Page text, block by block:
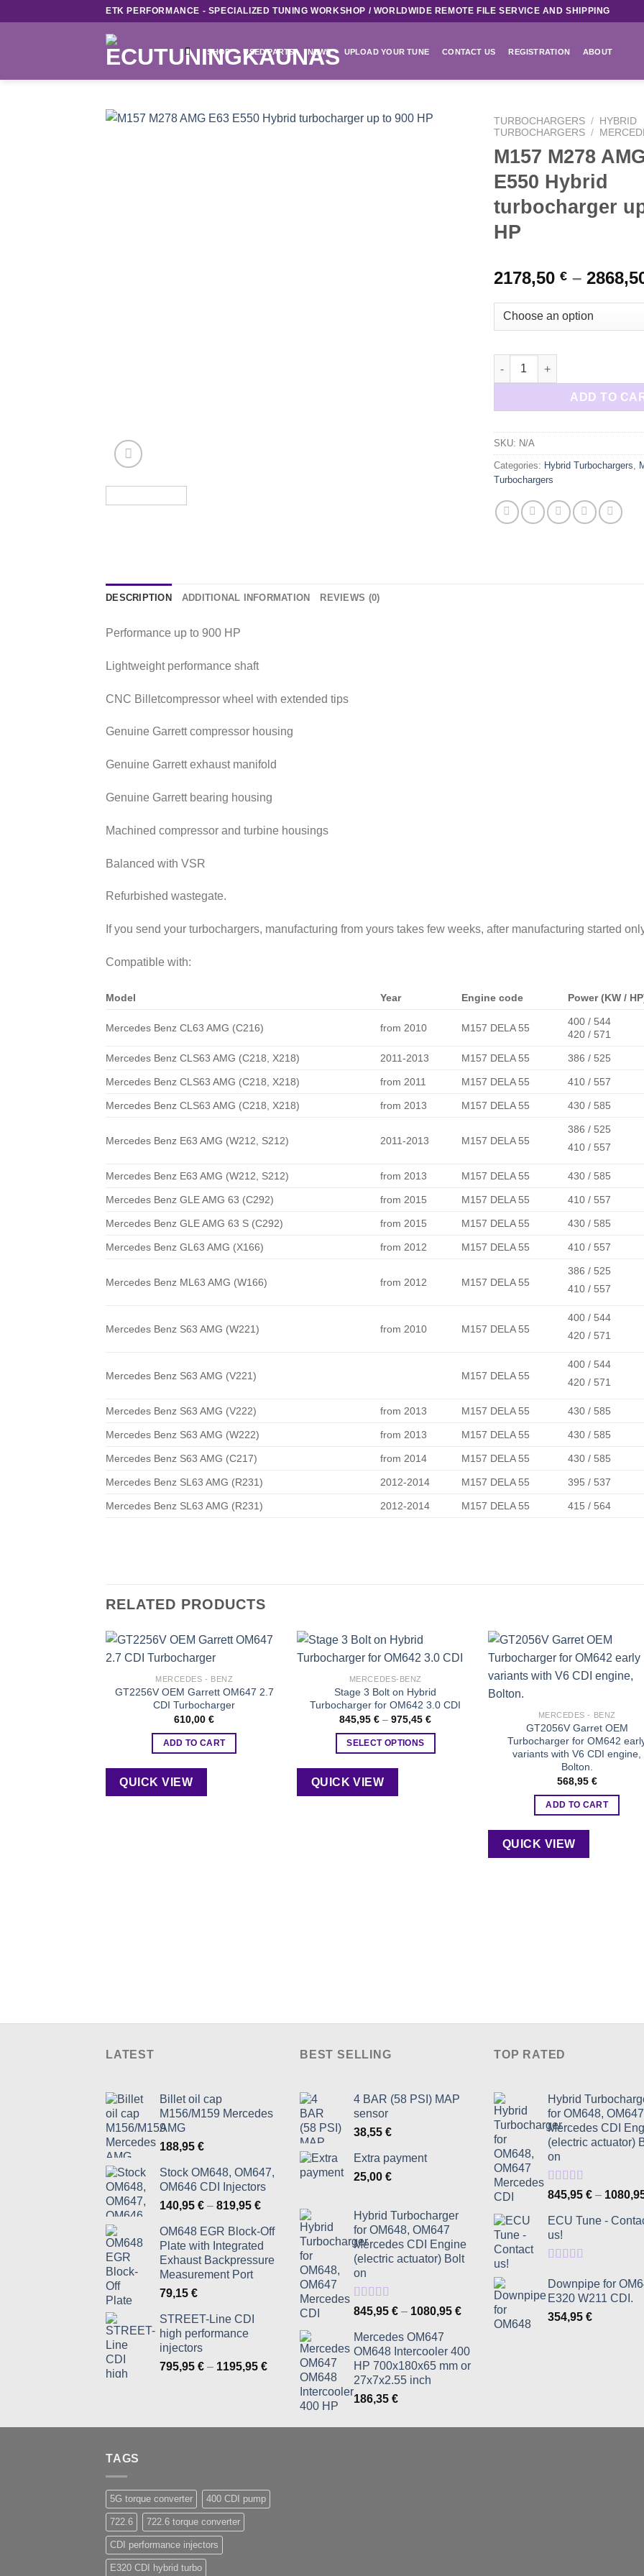
to
ETK PERFORMANCE - SPECIALIZED TUNING WORKSHOP / WORLDWIDE REMOTE FILE SERVICE AND SHIPPING
SHOP USED PARTS NEWS UPLOAD YOUR TUNE CONTACT US REGISTRATION ABOUT
TURBOCHARGERS /
HYBRID
TURBOCHARGERS /
M157 M278
E550 Hybrid
turbocharger
HP
2178,50 € –
M157 M278 AMG E63 E550
ADD TO
SKU: N/A
Categories: Hybrid Turbochargers,
Turbochargers
DESCRIPTION ADDITIONAL INFORMATION REVIEWS (0)
Performance up to 900 HP
Lightweight performance shaft
CNC Billetcompressor wheel with extended tips
Genuine Garrett compressor housing
Genuine Garrett exhaust manifold
Genuine Garrett bearing housing
Machined compressor and turbine housings
Balanced with VSR
Refurbished wastegate.
If you send your turbochargers, manufacturing from yours takes few weeks, after manufacturing started
Compatible with:
Model Year Engine code Power (KW /
Mercedes Benz CL63 AMG (C216) from 2010 M157 DELA 55
400 / 544
420 / 571
Mercedes Benz CLS63 AMG (C218, X218) 2011-2013 M157 DELA 55 386 / 525
Mercedes Benz CLS63 AMG (C218, X218) from 2011 M157 DELA 55 410 / 557
Mercedes Benz CLS63 AMG (C218, X218) from 2013 M157 DELA 55 430 / 585
Mercedes Benz E63 AMG (W212, S212) 2011-2013 M157 DELA 55
386 / 525
410 / 557
Mercedes Benz E63 AMG (W212, S212) from 2013 M157 DELA 55 430 / 585
Mercedes Benz GLE AMG 63 (C292) from 2015 M157 DELA 55 410 / 557
Mercedes Benz GLE AMG 63 S (C292) from 2015 M157 DELA 55 430 / 585
Mercedes Benz GL63 AMG (X166) from 2012 M157 DELA 55 410 / 557
Mercedes Benz ML63 AMG (W166) from 2012 M157 DELA 55
386 / 525
410 / 557
Mercedes Benz S63 AMG (W221) from 2010 M157 DELA 55
400 / 544
420 / 571
Mercedes Benz S63 AMG (V221) M157 DELA 55
400 / 544
420 / 571
Mercedes Benz S63 AMG (V222) from 2013 M157 DELA 55 430 / 585
Mercedes Benz S63 AMG (W222) from 2013 M157 DELA 55 430 / 585
Mercedes Benz S63 AMG (C217) from 2014 M157 DELA 55 430 / 585
Mercedes Benz SL63 AMG (R231) 2012-2014 M157 DELA 55 395 / 537
Mercedes Benz SL63 AMG (R231) 2012-2014 M157 DELA 55 415 / 564
RELATED PRODUCTS
MERCEDES - BENZ
GT2256V OEM Garrett OM647 2.7
CDI Turbocharger
610,00€
ADD TO CART
QUICK VIEW
MERCEDES-BENZ
Stage 3 Bolt on Hybrid
Turbocharger for OM642 3.0 CDI
845,95€ – 975,45€Price
SELECT OPTIONS
has
QUICK VIEW
MERCEDES - BENZ
GT2056V Garret OEM
Turbocharger for OM642
variants with V6 CDI engine,
Bolton.
568,95 €
ADD TO CART
QUICK VIEW
LATEST
Billet oil cap
M156/M159 Mercedes
AMG
188,95 €
Stock OM648, OM647,
OM646 CDI Injectors
140,95 € – 819,95 €Price
140,95 €
through
819,95 €
OM648 EGR Block-Off
Plate with Integrated
Exhaust Backpressure
Measurement Port
79,15 €
STREET-Line CDI
high performance
injectors
795,95 € – 1195,95 €Price
795,95 €
through
1195,95 €
BEST SELLING
4 BAR (58 PSI) MAP
sensor
38,55 €
Extra payment
25,00 €
Hybrid Turbocharger
for OM648, OM647
Mercedes CDI Engine
(electric actuator) Bolt
on
Rated5.00
out of 5
845,95 € – 1080,95 €Price
through
1080,95 €
Mercedes OM647
OM648 Intercooler 400
HP 700x180x65 mm or
27x7x2.55 inch
186,35 €
TOP RATED
Hybrid
for OM648, OM647
Mercedes CDI
(electric actuator)
on
Rated5.00
out of 5
845,95 € –
ECU Tune -
us!
out of 5
Downpipe for
E320 W211 CDI.
354,95 €
TAGS
5G torque converter 400 CDI pump
722.6 722.6 torque converter
CDI performance injectors
E320 CDI hybrid turbo